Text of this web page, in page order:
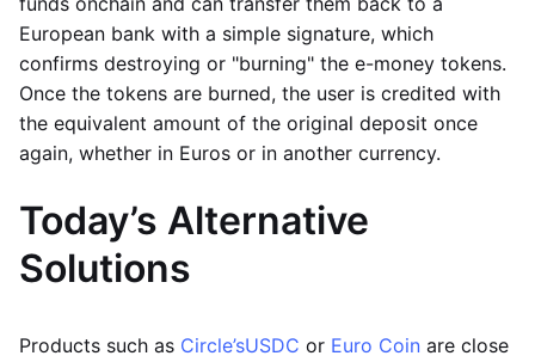
European bank with a simple signature, which
confirms destroying or "burning" the e-money tokens.
Once the tokens are burned, the user is credited with
the equivalent amount of the original deposit once
again, whether in Euros or in another currency.
Today’s Alternative
Solutions
Products such as Circle’sUSDC or Euro Coin are close